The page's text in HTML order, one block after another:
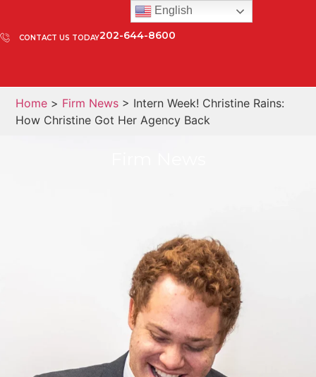
CONTACT US TODAY202-644-8600
Home > Firm News > Intern Week! Christine Rains:
How Christine Got Her Agency Back
English